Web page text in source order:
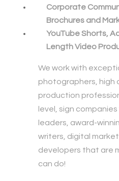
Corporate
Brochures and
YouTube Shorts,
Length Video
We work with
photographers, high
production
level, sign
leaders, award-
writers, digital
developers that are
can do!